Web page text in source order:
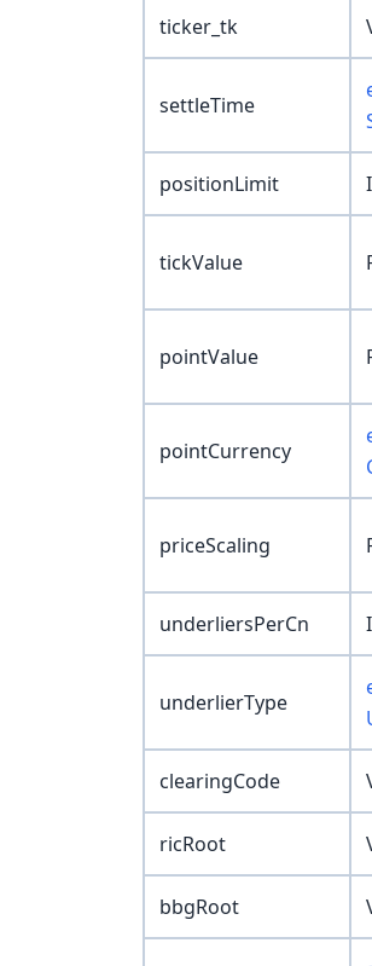
ticker_tk
settleTime
positionLimit
tickValue
pointValue
pointCurrency
priceScaling
underliersPerCn
underlierType
clearingCode
ricRoot
bbgRoot